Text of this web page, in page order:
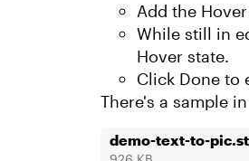
Add the
While still in
Hover state.
Click Done to
There's a sample
demo-text-to-